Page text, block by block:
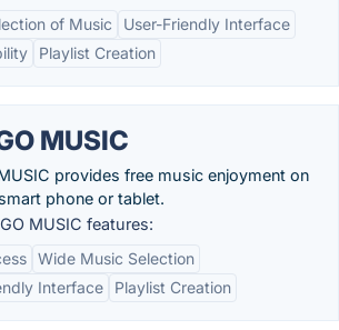
of Music
User-Friendly Interface
Playlist Creation
MUSIC
provides free music enjoyment on
phone or tablet.
MUSIC features:
Wide Music Selection
Interface
Playlist Creation